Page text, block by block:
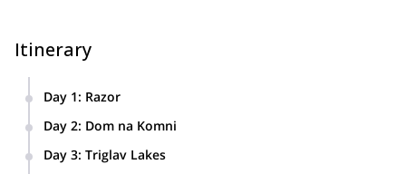
Itinerary
Day 1: Razor
Day 2: Dom na Komni
Day 3: Triglav Lakes